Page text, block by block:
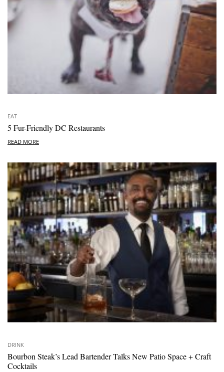
EAT
5 Fur-Friendly DC Restaurants
READ MORE
DRINK
Bourbon Steak’s Lead Bartender Talks New Patio Space + Craft
Cocktails